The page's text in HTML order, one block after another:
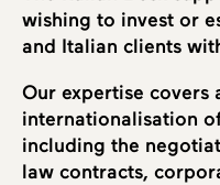
wishing to invest or
and Italian clients
Our expertise covers
internationalisation
including the
law contracts,